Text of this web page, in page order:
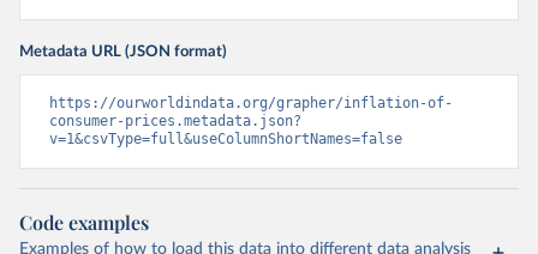
Metadata URL (JSON format)
https://ourworldindata.org/grapher/inflation-of-
consumer-prices.metadata.json?
v=1&csvType=full&useColumnShortNames=false
Code examples
Examples of how to load this data into different data analysis